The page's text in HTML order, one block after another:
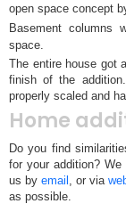
open space concept
Basement columns
space.
The entire house got
finish of the
properly scaled and
Home
Do you find
for your addition?
us by email , or via
as possible.